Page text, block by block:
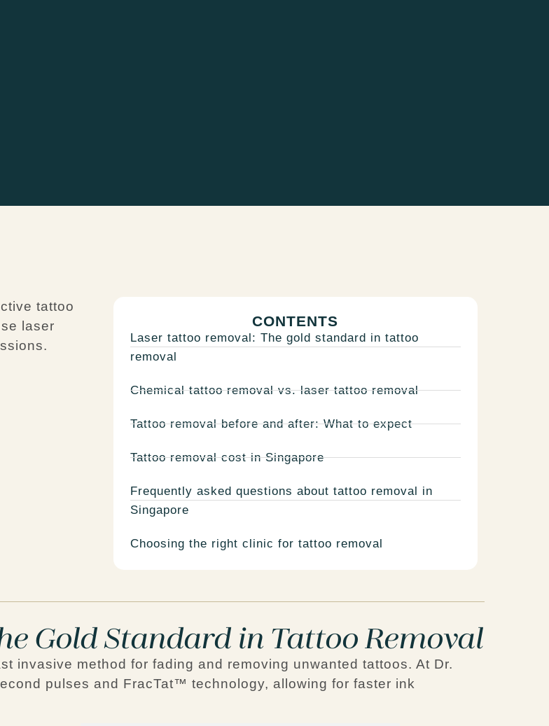
tattoo
laser
CONTENTS
Laser tattoo removal: The gold standard in tattoo
removal
Chemical tattoo removal vs. laser tattoo removal
Tattoo removal before and after: What to expect
Tattoo removal cost in Singapore
Frequently asked questions about tattoo removal in
Singapore
Choosing the right clinic for tattoo removal
Gold Standard in Tattoo Removal
invasive method for fading and removing unwanted tattoos. At Dr.
pulses and FracTat™ technology, allowing for faster ink